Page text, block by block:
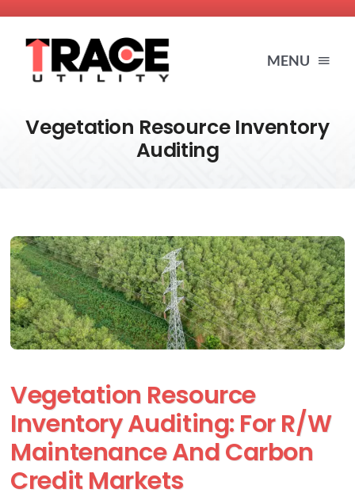
MENU
HOME
BLOG
RESOURCES
CONTACT US
Vegetation Resource Inventory
Auditing
Vegetation Resource
Inventory Auditing: For R/W
Maintenance And Carbon
Credit Markets